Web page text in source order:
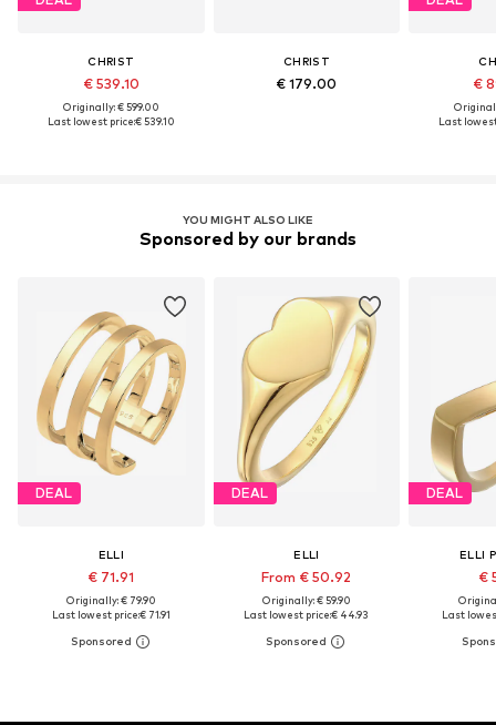
CHRIST
€ 539.10
Originally: € 599.00
Last lowest price:€ 539.10
CHRIST
€ 179.00 €
Last
YOU MIGHT ALSO LIKE
Sponsored by our brands
DEAL
ELLI
€ 71.91
Originally: € 79.90
Last lowest price:€ 71.91
DEAL
ELLI
From € 50.92
Originally: € 59.90
Last lowest price:€ 44.93
DEAL
ELLI
€
Last